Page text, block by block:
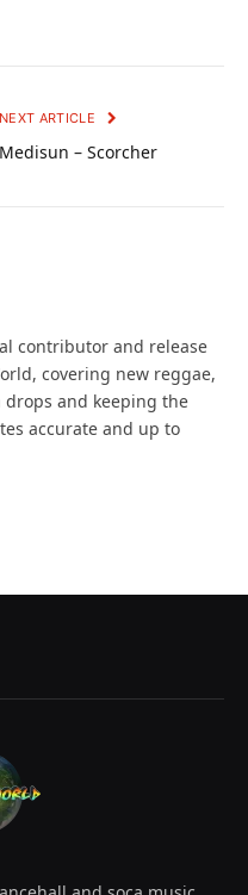
NEXT ARTICLE
Medisun – Scorcher
contributor and release
covering new reggae,
drops and keeping the
accurate and up to